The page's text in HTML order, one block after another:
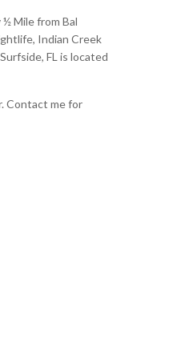
Mile from Bal
Indian Creek
FL is located
Contact me for